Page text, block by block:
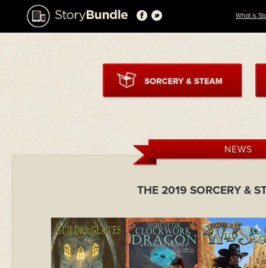
What is
NEWS
THE 2019 SORCERY &